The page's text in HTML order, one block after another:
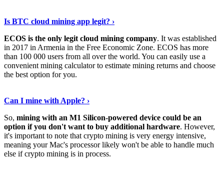
Is BTC cloud mining app legit? ›
ECOS is the only legit cloud mining company. It was established
in 2017 in Armenia in the Free Economic Zone. ECOS has more
than 100 000 users from all over the world. You can easily use a
convenient mining calculator to estimate mining returns and choose
the best option for you.
Can I mine with Apple? ›
So, mining with an M1 Silicon-powered device could be an
option if you don't want to buy additional hardware. However,
it's important to note that crypto mining is very energy intensive,
meaning your Mac's processor likely won't be able to handle much
else if crypto mining is in process.